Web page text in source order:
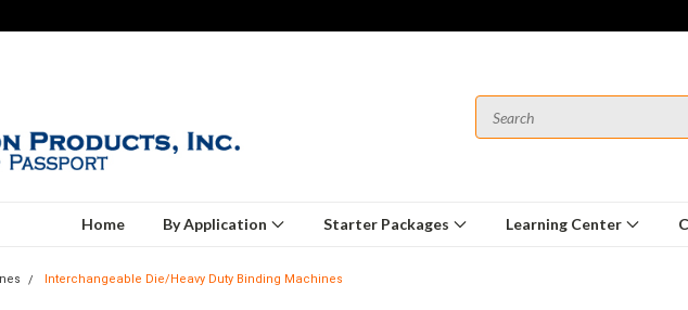
Home By Application Starter Packages Learning Center
Interchangeable Die/Heavy Duty Binding Machines